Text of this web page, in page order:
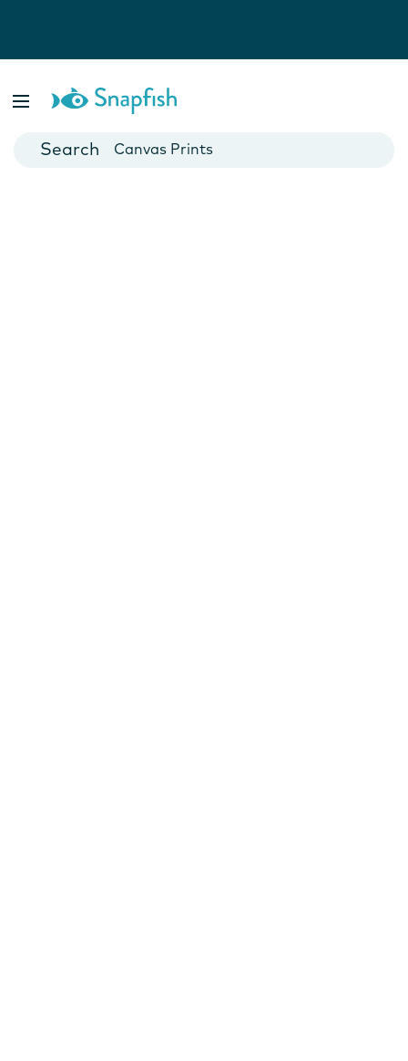
Cards
Canvas Prints